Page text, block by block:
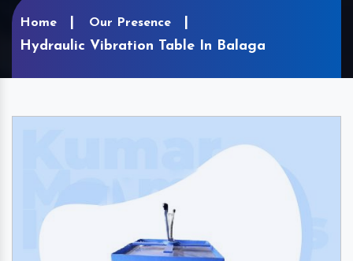
Home Our Presence
Hydraulic Vibration Table In Balaga